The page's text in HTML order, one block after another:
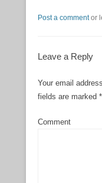
Post a commentor
Leave a Reply
Your email
fields are marked *
Comment